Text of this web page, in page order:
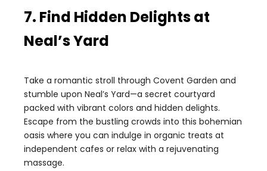
7. Find Hidden Delights at
Neal’s Yard
Take a romantic stroll through Covent Garden and
stumble upon Neal’s Yard—a secret courtyard
packed with vibrant colors and hidden delights.
Escape from the bustling crowds into this bohemian
oasis where you can indulge in organic treats at
independent cafes or relax with a rejuvenating
massage.